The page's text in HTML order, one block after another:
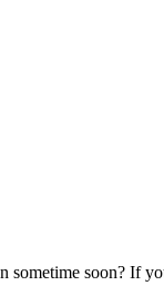
soon? If